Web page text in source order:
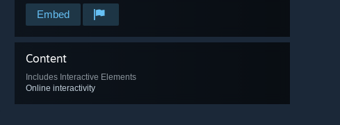
Embed
Content
Includes Interactive Elements
Online interactivity